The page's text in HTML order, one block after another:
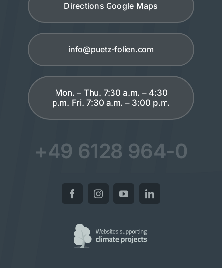
Directions Google Maps
info@puetz-folien.com
Mon. – Thu. 7:30 a.m. – 4:30
p.m. Fri. 7:30 a.m. – 3:00 p.m.
+49 6128 964-0